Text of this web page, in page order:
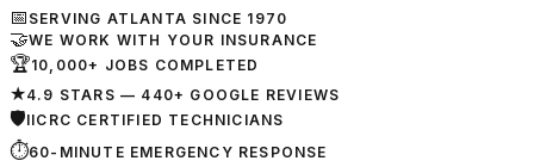
📅 SERVING ATLANTA SINCE 1970
🤝WE WORK WITH YOUR INSURANCE
🏆10,000+ JOBS COMPLETED
★4.9 STARS — 440+ GOOGLE REVIEWS
🛡IICRC CERTIFIED TECHNICIANS
⏱60-MINUTE EMERGENCY RESPONSE